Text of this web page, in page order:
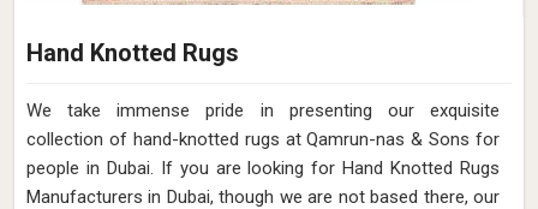
Hand Knotted Rugs
We take immense pride in presenting our exquisite
collection of hand-knotted rugs at Qamrun-nas & Sons for
people in Dubai. If you are looking for Hand Knotted Rugs
Manufacturers in Dubai, though we are not based there, our